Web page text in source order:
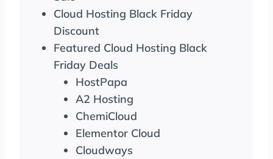
Cloud Hosting Black Friday
Discount
Featured Cloud Hosting Black
Friday Deals
HostPapa
A2 Hosting
ChemiCloud
Elementor Cloud
Cloudways